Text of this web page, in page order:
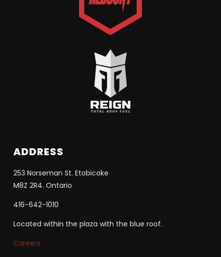
ADDRESS
253 Norseman St. Etobicoke
M8Z 2R4. Ontario
416-642-1010
Located within the plaza with the blue roof.
Careers